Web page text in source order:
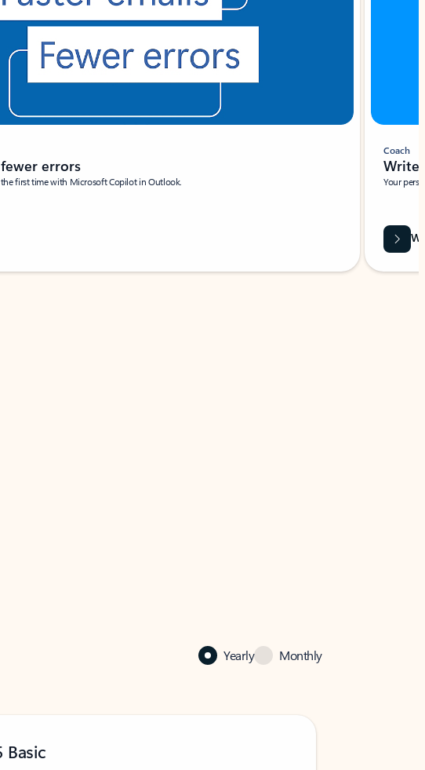
errors
first time with Microsoft Copilot in Outlook.
Coach
Write
Your
Yearly Monthly